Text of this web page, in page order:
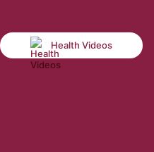
Health Videos